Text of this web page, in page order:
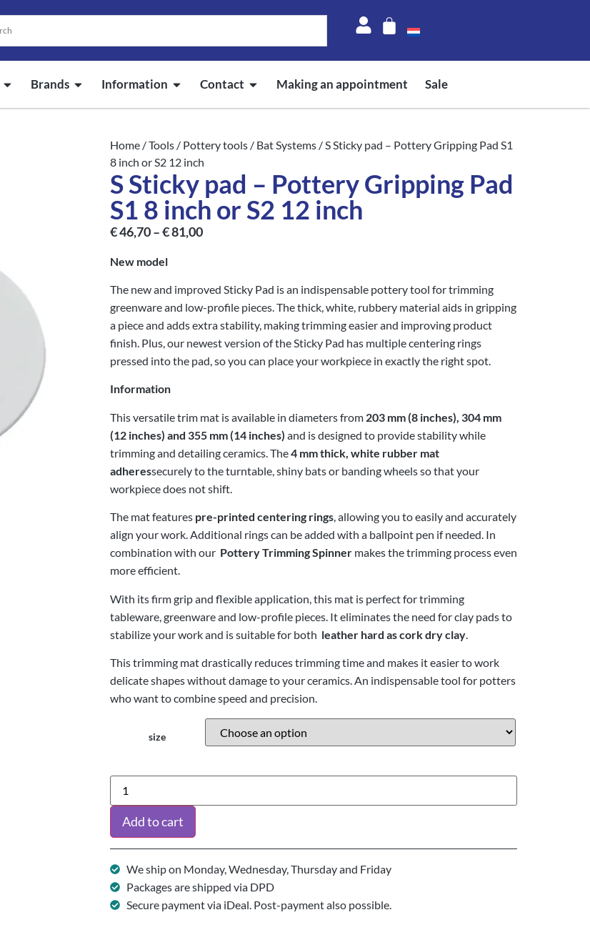
Brands Information Contact Making an appointment Sale
Home /Tools / Pottery tools / Bat Systems / S Sticky pad – Pottery Gripping Pad S1
8 inch or S2 12 inch
S Sticky pad – Pottery Gripping Pad
S1 8 inch or S2 12 inch
€46,70–€81,00
New model
The new and improved Sticky Pad is an indispensable pottery tool for trimming
greenware and low-profile pieces. The thick, white, rubbery material aids in gripping
a piece and adds extra stability, making trimming easier and improving product
finish. Plus, our newest version of the Sticky Pad has multiple centering rings
pressed into the pad, so you can place your workpiece in exactly the right spot.
Information
This versatile trim mat is available in diameters from 203 mm (8 inches), 304 mm
(12 inches) and 355 mm (14 inches) and is designed to provide stability while
trimming and detailing ceramics. The4 mm thick, white rubber mat
adheressecurely to the turntable, shiny bats or banding wheels so that your
workpiece does not shift.
The mat features pre-printed centering rings, allowing you to easily and accurately
align your work. Additional rings can be added with a ballpoint pen if needed. In
combination with our Pottery Trimming Spinner makes the trimming process even
more efficient.
With its firm grip and flexible application, this mat is perfect for trimming
tableware, greenware and low-profile pieces. It eliminates the need for clay pads to
stabilize your work and is suitable for both leather hard as cork dry clay
This trimming mat drastically reduces trimming time and makes it easier to work
delicate shapes without damage to your ceramics. An indispensable tool for potters
who want to combine speed and precision.
size
Add to cart
We ship on Monday, Wednesday, Thursday and Friday
Packages are shipped via DPD
Secure payment via iDeal. Post-payment also possible.